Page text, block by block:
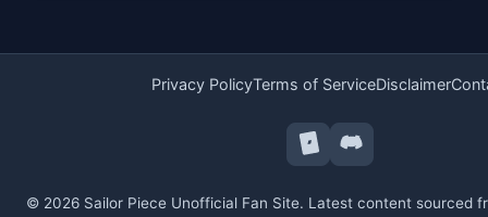
© 2026 Sailor Piece Unofficial Fan Site. Latest content sourced
Privacy PolicyTerms of ServiceDisclaimer